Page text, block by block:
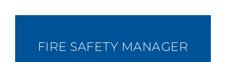
FIRE SAFETY MANAGER